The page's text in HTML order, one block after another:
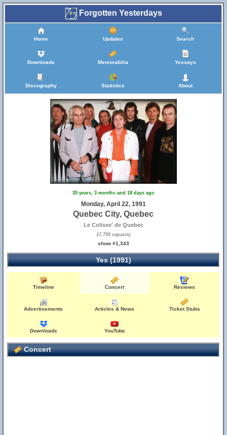
Forgotten Yesterdays
Home Updates Search
Downloads Memorabilia Yessays
Discography Statistics About
35 years, 3 months and 18 days ago
Monday, April 22, 1991
Quebec City, Quebec
Le Colisee' de Quebec
17,750 capacity
show #1,343
Yes (1991)
Timeline Concert Reviews
Advertisements Articles & News Ticket Stubs
Downloads YouTube
Concert